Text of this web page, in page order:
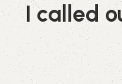
I called